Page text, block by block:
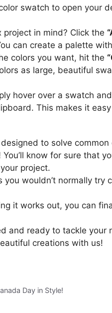
swatch to open your
project in mind? Click the
can create a palette
colors you want, hit the
as large, beautiful
hover over a swatch
This makes it
to solve
know for sure that
project.
you wouldn’t normally try
it works out, you can
and ready to tackle your
creations with us!
Day in Style!